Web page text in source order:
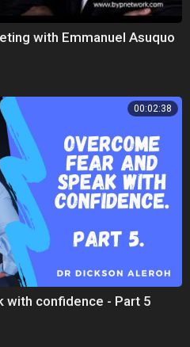
with Emmanuel Asuquo
00:02:38
with confidence - Part 5